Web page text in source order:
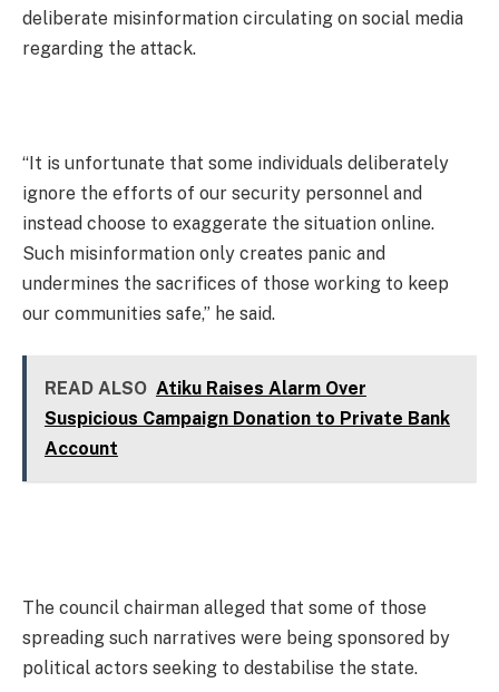
deliberate misinformation circulating on social media
regarding the attack.
“It is unfortunate that some individuals deliberately
ignore the efforts of our security personnel and
instead choose to exaggerate the situation online.
Such misinformation only creates panic and
undermines the sacrifices of those working to keep
our communities safe,” he said.
READ ALSO Atiku Raises Alarm Over
Suspicious Campaign Donation to Private Bank
Account
The council chairman alleged that some of those
spreading such narratives were being sponsored by
political actors seeking to destabilise the state.